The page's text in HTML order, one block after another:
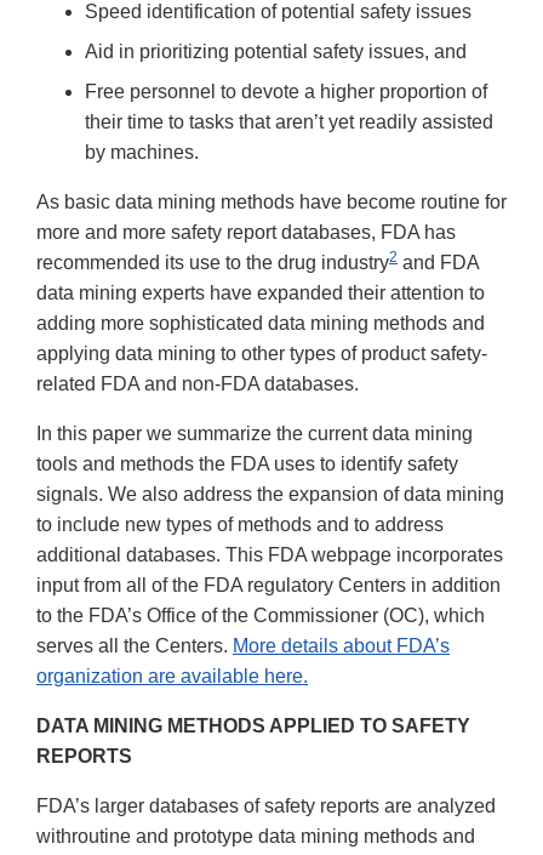
Speed identification of potential safety issues
Aid in prioritizing potential safety issues, and
Free personnel to devote a higher proportion of
their time to tasks that aren’t yet readily assisted
by machines.
As basic data mining methods have become routine for
more and more safety report databases, FDA has
recommended its use to the drug industry2 and FDA
data mining experts have expanded their attention to
adding more sophisticated data mining methods and
applying data mining to other types of product safety-
related FDA and non-FDA databases.
In this paper we summarize the current data mining
tools and methods the FDA uses to identify safety
signals. We also address the expansion of data mining
to include new types of methods and to address
additional databases. This FDA webpage incorporates
input from all of the FDA regulatory Centers in addition
to the FDA’s Office of the Commissioner (OC), which
serves all the Centers. More details about FDA’s
organization are available here.
DATA MINING METHODS APPLIED TO SAFETY
REPORTS
FDA’s larger databases of safety reports are analyzed
withroutine and prototype data mining methods and